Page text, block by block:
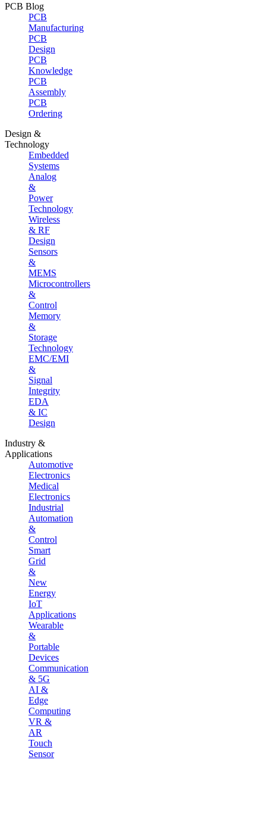
PCB Blog
PCB
Manufacturing
PCB
Design
PCB
Knowledge
PCB
Assembly
PCB
Ordering
Design &
Technology
Embedded
Systems
Analog
&
Power
Technology
Wireless
& RF
Design
Sensors
&
MEMS
Microcontrollers
&
Control
Memory
&
Storage
Technology
EMC/EMI
&
Signal
Integrity
EDA
& IC
Design
Industry &
Applications
Automotive
Electronics
Medical
Electronics
Industrial
Automation
&
Control
Smart
Grid
&
New
Energy
IoT
Applications
Wearable
&
Portable
Devices
Communication
& 5G
AI &
Edge
Computing
VR &
AR
Touch
Sensor